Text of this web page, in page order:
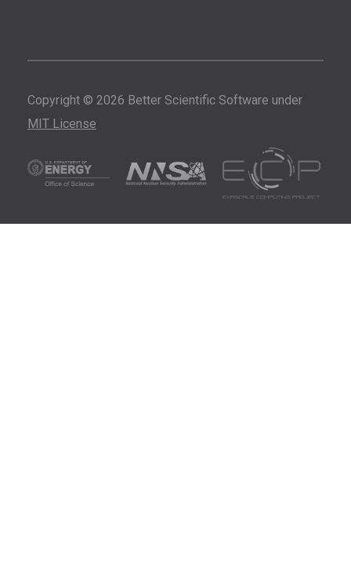
Copyright © 2026 Better Scientific Software under
MIT License